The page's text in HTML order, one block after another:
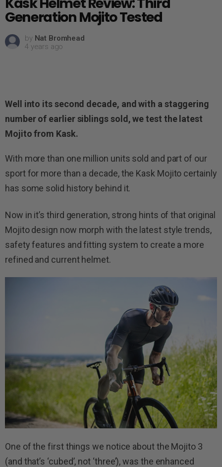
Generation Mojito Tested
by Nat Bromhead
4 years ago
Well into its second decade, and with a staggering
number of earlier siblings sold, we test the latest
Mojito from Kask.
With more than one million units sold and part of our
sport for more than a decade, the Kask Mojito certainly
has some solid history behind it.
Now in it’s third generation, strong hints of that original
Mojito design now morph with the latest style trends,
safety features and fitting system to create a more
refined and current helmet.
One of the first things we notice about the Mojito 3
(and that’s ‘cubed’, not ‘three’), was the enhanced